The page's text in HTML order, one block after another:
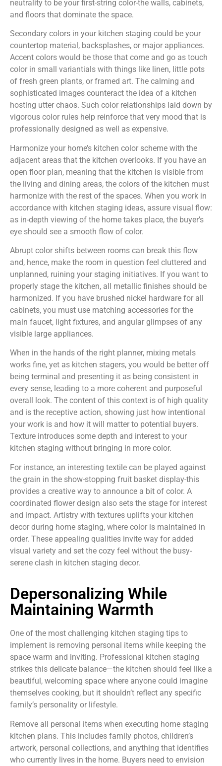
neutrality to be your first-string color-the walls, cabinets,
and floors that dominate the space.
Secondary colors in your kitchen staging could be your
countertop material, backsplashes, or major appliances.
Accent colors would be those that come and go as touch
color in small variantials with things like linen, little pots
of fresh green plants, or framed art. The calming and
sophisticated images counteract the idea of a kitchen
hosting utter chaos. Such color relationships laid down by
vigorous color rules help reinforce that very mood that is
professionally designed as well as expensive.
Harmonize your home’s kitchen color scheme with the
adjacent areas that the kitchen overlooks. If you have an
open floor plan, meaning that the kitchen is visible from
the living and dining areas, the colors of the kitchen must
harmonize with the rest of the spaces. When you work in
accordance with kitchen staging ideas, assure visual flow:
as in-depth viewing of the home takes place, the buyer’s
eye should see a smooth flow of color.
Abrupt color shifts between rooms can break this flow
and, hence, make the room in question feel cluttered and
unplanned, ruining your staging initiatives. If you want to
properly stage the kitchen, all metallic finishes should be
harmonized. If you have brushed nickel hardware for all
cabinets, you must use matching accessories for the
main faucet, light fixtures, and angular glimpses of any
visible large appliances.
When in the hands of the right planner, mixing metals
works fine, yet as kitchen stagers, you would be better off
being terminal and presenting it as being consistent in
every sense, leading to a more coherent and purposeful
overall look. The content of this context is of high quality
and is the receptive action, showing just how intentional
your work is and how it will matter to potential buyers.
Texture introduces some depth and interest to your
kitchen staging without bringing in more color.
For instance, an interesting textile can be played against
the grain in the show-stopping fruit basket display-this
provides a creative way to announce a bit of color. A
coordinated flower design also sets the stage for interest
and impact. Artistry with textures uplifts your kitchen
decor during home staging, where color is maintained in
order. These appealing qualities invite way for added
visual variety and set the cozy feel without the busy-
serene clash in kitchen staging decor.
Depersonalizing While
Maintaining Warmth
One of the most challenging kitchen staging tips to
implement is removing personal items while keeping the
space warm and inviting. Professional kitchen staging
strikes this delicate balance—the kitchen should feel like a
beautiful, welcoming space where anyone could imagine
themselves cooking, but it shouldn’t reflect any specific
family’s personality or lifestyle.
Remove all personal items when executing home staging
kitchen plans. This includes family photos, children’s
artwork, personal collections, and anything that identifies
who currently lives in the home. Buyers need to envision